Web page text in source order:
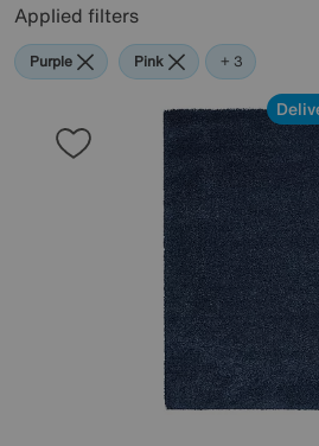
Applied filters
Purple Pink Green
Blue
+ 3